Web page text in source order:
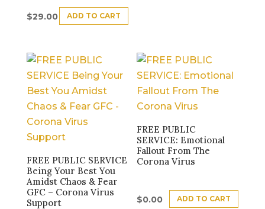
$29.00 ADD TO CART
FREE PUBLIC SERVICE
Being Your Best You
Amidst Chaos & Fear
GFC – Corona Virus
Support
FREE PUBLIC
SERVICE: Emotional
Fallout From The
Corona Virus
$0.00 ADD TO CART